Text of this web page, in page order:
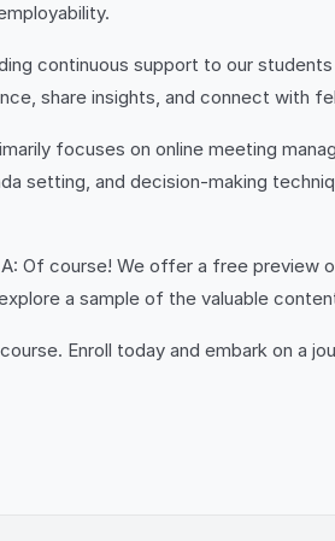
continuous support to our
share insights, and connect with
focuses on online meeting
setting, and decision-making
A: Of course! We offer a free preview
a sample of the valuable
Enroll today and embark on a